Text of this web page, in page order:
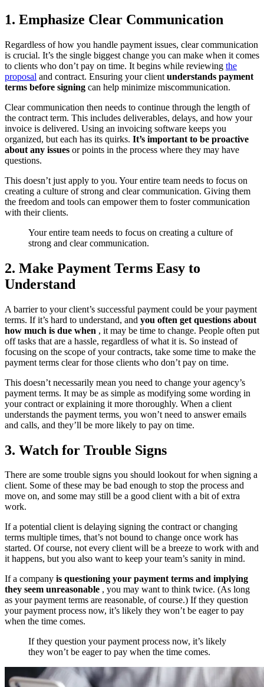
1. Emphasize Clear Communication
Regardless of how you handle payment issues, clear communication
is crucial. It’s the single biggest change you can make when it comes
to clients who don’t pay on time. It begins while reviewing the
proposal and contract. Ensuring your client understands payment
terms before signing can help minimize miscommunication.
Clear communication then needs to continue through the length of
the contract term. This includes deliverables, delays, and how your
invoice is delivered. Using an invoicing software keeps you
organized, but each has its quirks. It’s important to be proactive
about any issues or points in the process where they may have
questions.
This doesn’t just apply to you. Your entire team needs to focus on
creating a culture of strong and clear communication. Giving them
the freedom and tools can empower them to foster communication
with their clients.
Your entire team needs to focus on creating a culture of
strong and clear communication.
2. Make Payment Terms Easy to
Understand
A barrier to your client’s successful payment could be your payment
terms. If it’s hard to understand, and you often get questions about
how much is due when , it may be time to change. People often put
off tasks that are a hassle, regardless of what it is. So instead of
focusing on the scope of your contracts, take some time to make the
payment terms clear for those clients who don’t pay on time.
This doesn’t necessarily mean you need to change your agency’s
payment terms. It may be as simple as modifying some wording in
your contract or explaining it more thoroughly. When a client
understands the payment terms, you won’t need to answer emails
and calls, and they’ll be more likely to pay on time.
3. Watch for Trouble Signs
There are some trouble signs you should lookout for when signing a
client. Some of these may be bad enough to stop the process and
move on, and some may still be a good client with a bit of extra
work.
If a potential client is delaying signing the contract or changing
terms multiple times, that’s not bound to change once work has
started. Of course, not every client will be a breeze to work with and
it happens, but you also want to keep your team’s sanity in mind.
If a company is questioning your payment terms and implying
they seem unreasonable , you may want to think twice. (As long
as your payment terms are reasonable, of course.) If they question
your payment process now, it’s likely they won’t be eager to pay
when the time comes.
If they question your payment process now, it’s likely
they won’t be eager to pay when the time comes.